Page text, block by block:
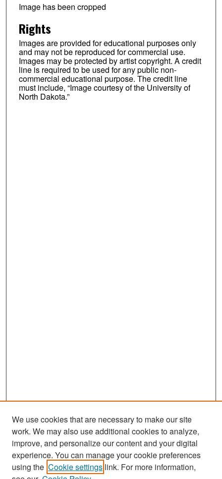
Image has been cropped
Rights
Images are provided for educational purposes only
and may not be reproduced for commercial use.
Images may be protected by artist copyright. A credit
line is required to be used for any public non-
commercial educational purpose. The credit line
must include, “Image courtesy of the University of
North Dakota.”
Search
We use cookies that are necessary to make our site
work. We may also use additional cookies to analyze,
improve, and personalize our content and your digital
experience. You can manage your cookie preferences
using the Cookie settings link. For more information,